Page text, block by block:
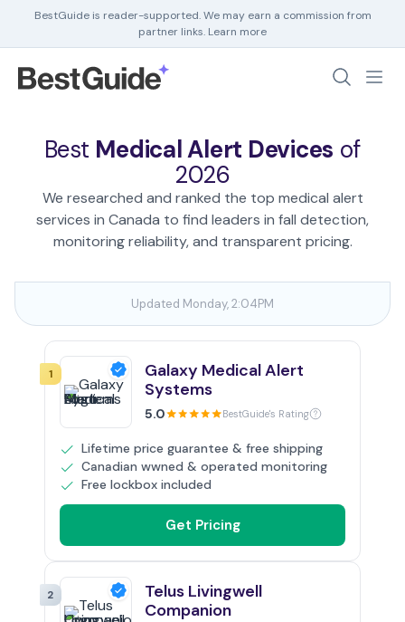
BestGuide is reader-supported. We may earn a commission from
partner links. Learn more
Home Insurance
Home Security
Best Medical Alert Devices of
2026
We researched and ranked the top medical alert
services in Canada to find leaders in fall detection,
monitoring reliability, and transparent pricing.
Updated Monday, 2:04PM
1
5.0 BestGuide's Rating
Galaxy Medical Alert
Systems
Lifetime price guarantee & free shipping
Canadian wwned & operated monitoring
Free lockbox included
Get Pricing
2
Telus Livingwell
Companion